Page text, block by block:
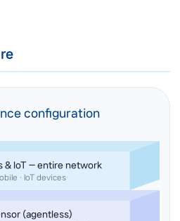
configuration
& IoT — entire network
· IoT devices
(agentless)